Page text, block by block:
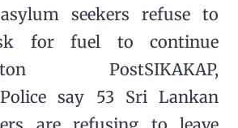
seekers refuse to
for fuel to continue
PostSIKAKAP,
say 53 Sri Lankan